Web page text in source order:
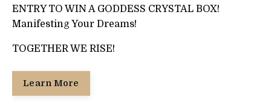
ENTRY TO WIN A GODDESS CRYSTAL BOX!
Manifesting Your Dreams!
TOGETHER WE RISE!
Learn More